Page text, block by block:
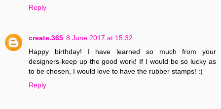
Reply
create.365 8 June 2017 at 15:32
Happy birthday! I have learned so much from your
designers-keep up the good work! If I would be so lucky as
to be chosen, I would love to have the rubber stamps! :)
Reply